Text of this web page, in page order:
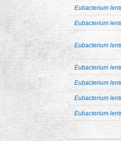
Eubacterium
Eubacterium
Eubacterium
Eubacterium
Eubacterium
Eubacterium
Eubacterium